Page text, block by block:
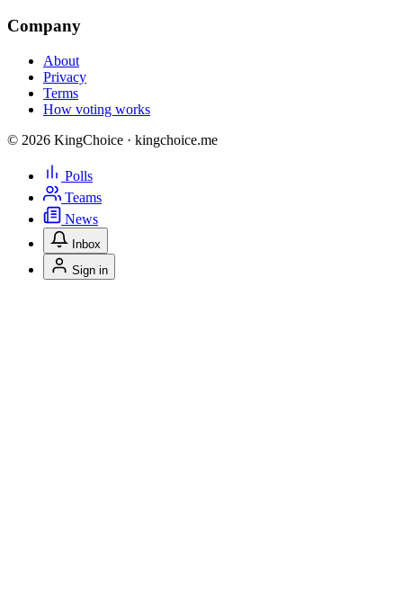
Company
About
Privacy
Terms
How voting works
© 2026 KingChoice · kingchoice.me
Polls
Teams
News
Inbox
Sign in